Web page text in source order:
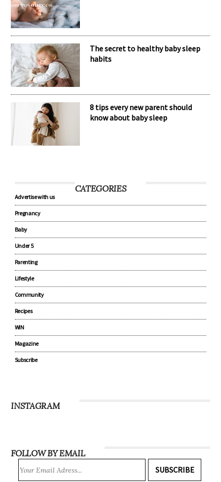
The secret to healthy baby sleep
habits
8 tips every new parent should
know about baby sleep
CATEGORIES
Advertise with us
Pregnancy
Baby
Under 5
Parenting
Lifestyle
Community
Recipes
WIN
Magazine
Subscribe
INSTAGRAM
FOLLOW BY EMAIL
SUBSCRIBE